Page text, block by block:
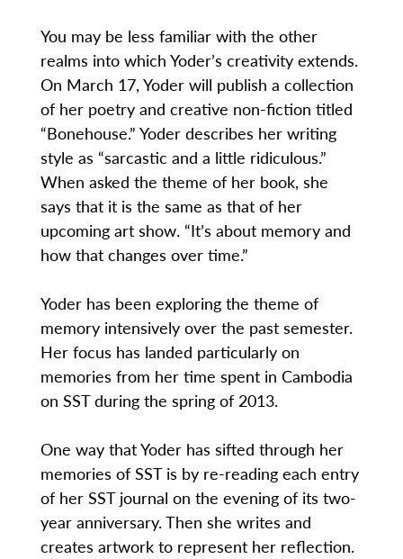
You may be less familiar with the other
realms into which Yoder’s creativity extends.
On March 17, Yoder will publish a collection
of her poetry and creative non-fiction titled
“Bonehouse.” Yoder describes her writing
style as “sarcastic and a little ridiculous.”
When asked the theme of her book, she
says that it is the same as that of her
upcoming art show. “It’s about memory and
how that changes over time.”
Yoder has been exploring the theme of
memory intensively over the past semester.
Her focus has landed particularly on
memories from her time spent in Cambodia
on SST during the spring of 2013.
One way that Yoder has sifted through her
memories of SST is by re-reading each entry
of her SST journal on the evening of its two-
year anniversary. Then she writes and
creates artwork to represent her reflection.